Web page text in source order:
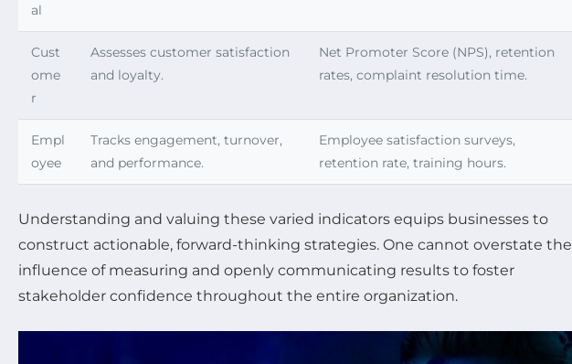
al
Cust
ome
r
Assesses customer satisfaction
and loyalty.
Net Promoter Score (NPS), retention
rates, complaint resolution time.
Empl
oyee
Tracks engagement, turnover,
and performance.
Employee satisfaction surveys,
retention rate, training hours.
Understanding and valuing these varied indicators equips businesses to
construct actionable, forward-thinking strategies. One cannot overstate the
influence of measuring and openly communicating results to foster
stakeholder confidence throughout the entire organization.